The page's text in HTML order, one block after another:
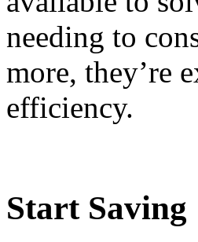
needing to
more, they’re
efficiency.
Start Saving